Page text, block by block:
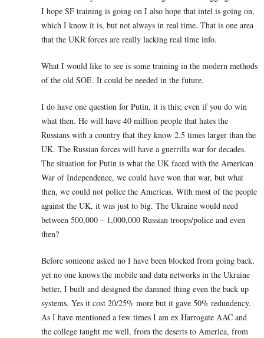
I hope SF training is going on I also hope that intel is going on,
which I know it is, but not always in real time. That is one area
that the UKR forces are really lacking real time info.
What I would like to see is some training in the modern methods
of the old SOE. It could be needed in the future.
I do have one question for Putin, it is this; even if you do win
what then. He will have 40 million people that hates the
Russians with a country that they know 2.5 times larger than the
UK. The Russian forces will have a guerrilla war for decades.
The situation for Putin is what the UK faced with the American
War of Independence, we could have won that war, but what
then, we could not police the Americas. With most of the people
against the UK, it was just to big. The Ukraine would need
between 500,000 – 1,000,000 Russian troops/police and even
then?
Before someone asked no I have been blocked from going back,
yet no one knows the mobile and data networks in the Ukraine
better, I built and designed the damned thing even the back up
systems. Yes it cost 20/25% more but it gave 50% redundency.
As I have mentioned a few times I am ex Harrogate AAC and
the college taught me well, from the deserts to America, from